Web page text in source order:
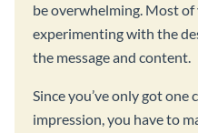
be overwhelming. Most
experimenting with the
the message and content.
Since you’ve only got one
impression, you have to